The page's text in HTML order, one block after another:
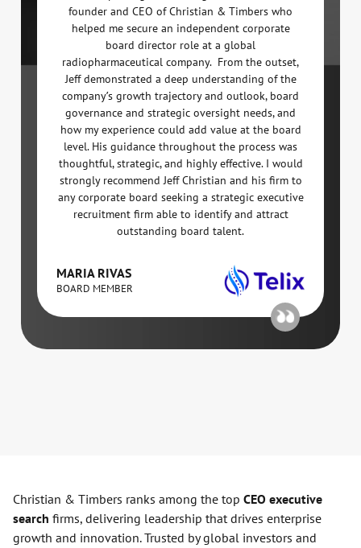
founder and CEO of Christian & Timbers who
helped me secure an independent corporate
board director role at a global
radiopharmaceutical company. From the outset,
Jeff demonstrated a deep understanding of the
company’s growth trajectory and outlook, board
governance and strategic oversight needs, and
how my experience could add value at the board
level. His guidance throughout the process was
thoughtful, strategic, and highly effective. I would
strongly recommend Jeff Christian and his firm to
any corporate board seeking a strategic executive
recruitment firm able to identify and attract
outstanding board talent.
MARIA RIVAS
BOARD MEMBER
Christian & Timbers ranks among the top CEO executive
search firms, delivering leadership that drives enterprise
growth and innovation. Trusted by global investors and